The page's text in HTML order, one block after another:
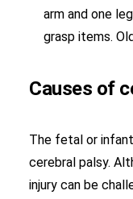
arm and one
grasp items.
Causes of
The fetal or
cerebral palsy.
injury can be